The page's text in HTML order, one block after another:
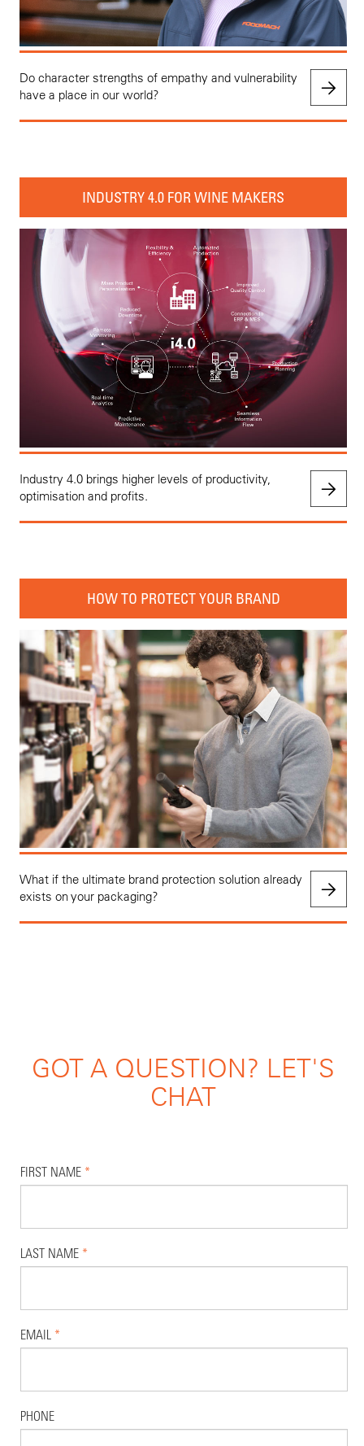
Do character strengths of empathy and vulnerability
have a place in our world?
INDUSTRY 4.0 FOR WINE MAKERS
Industry 4.0 brings higher levels of productivity,
optimisation and profits.
HOW TO PROTECT YOUR BRAND
What if the ultimate brand protection solution already
exists on your packaging?
GOT A QUESTION? LET'S
CHAT
FIRST NAME *
LAST NAME *
EMAIL *
PHONE